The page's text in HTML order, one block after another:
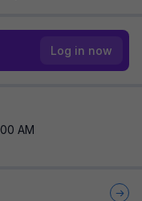
Log in now
AM